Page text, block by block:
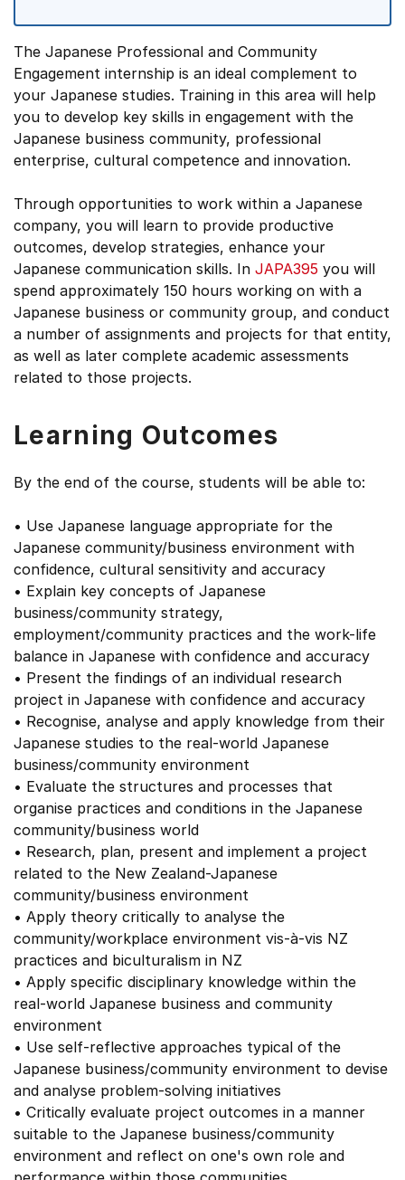
The Japanese Professional and Community
Engagement internship is an ideal complement to
your Japanese studies. Training in this area will help
you to develop key skills in engagement with the
Japanese business community, professional
enterprise, cultural competence and innovation.
Through opportunities to work within a Japanese
company, you will learn to provide productive
outcomes, develop strategies, enhance your
Japanese communication skills. In JAPA395 you will
spend approximately 150 hours working on with a
Japanese business or community group, and conduct
a number of assignments and projects for that entity,
as well as later complete academic assessments
related to those projects.
Learning Outcomes
By the end of the course, students will be able to:
• Use Japanese language appropriate for the
Japanese community/business environment with
confidence, cultural sensitivity and accuracy
• Explain key concepts of Japanese
business/community strategy,
employment/community practices and the work-life
balance in Japanese with confidence and accuracy
• Present the findings of an individual research
project in Japanese with confidence and accuracy
• Recognise, analyse and apply knowledge from their
Japanese studies to the real-world Japanese
business/community environment
• Evaluate the structures and processes that
organise practices and conditions in the Japanese
community/business world
• Research, plan, present and implement a project
related to the New Zealand-Japanese
community/business environment
• Apply theory critically to analyse the
community/workplace environment vis-à-vis NZ
practices and biculturalism in NZ
• Apply specific disciplinary knowledge within the
real-world Japanese business and community
environment
• Use self-reflective approaches typical of the
Japanese business/community environment to devise
and analyse problem-solving initiatives
• Critically evaluate project outcomes in a manner
suitable to the Japanese business/community
environment and reflect on one's own role and